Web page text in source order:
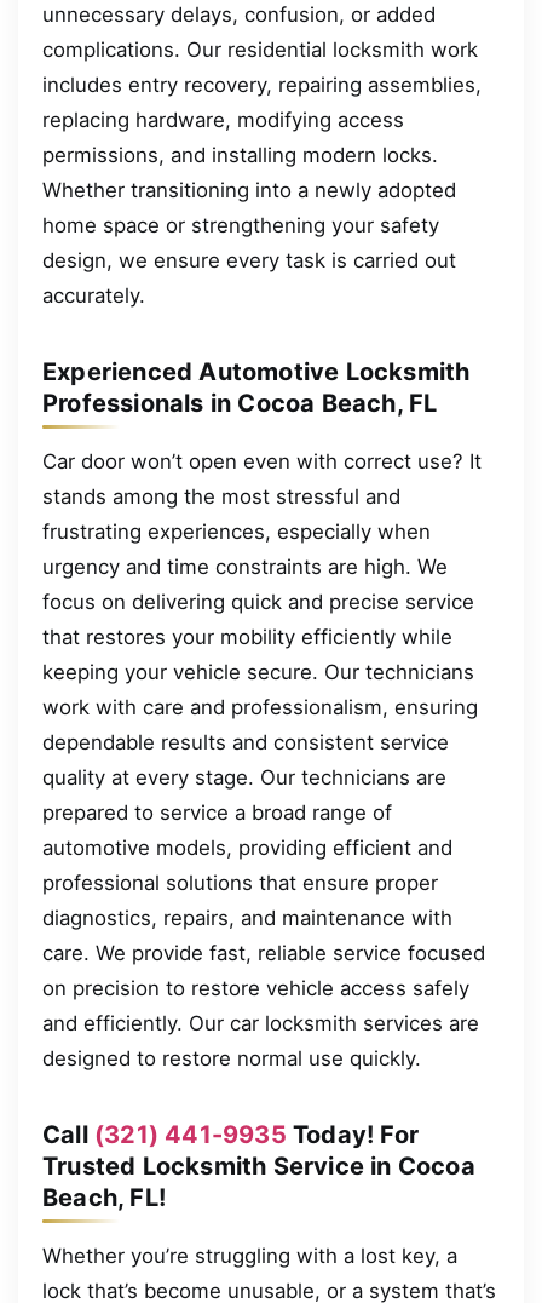
unnecessary delays, confusion, or added
complications. Our residential locksmith work
includes entry recovery, repairing assemblies,
replacing hardware, modifying access
permissions, and installing modern locks.
Whether transitioning into a newly adopted
home space or strengthening your safety
design, we ensure every task is carried out
accurately.
Experienced Automotive Locksmith
Professionals in Cocoa Beach, FL
Car door won’t open even with correct use? It
stands among the most stressful and
frustrating experiences, especially when
urgency and time constraints are high. We
focus on delivering quick and precise service
that restores your mobility efficiently while
keeping your vehicle secure. Our technicians
work with care and professionalism, ensuring
dependable results and consistent service
quality at every stage. Our technicians are
prepared to service a broad range of
automotive models, providing efficient and
professional solutions that ensure proper
diagnostics, repairs, and maintenance with
care. We provide fast, reliable service focused
on precision to restore vehicle access safely
and efficiently. Our car locksmith services are
designed to restore normal use quickly.
Call (321) 441-9935 Today! For
Trusted Locksmith Service in Cocoa
Beach, FL!
Whether you’re struggling with a lost key, a
lock that’s become unusable, or a system that’s